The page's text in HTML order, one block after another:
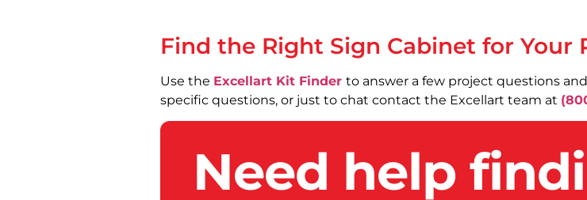
Find the Right Sign Cabinet for Your
Use the Excellart Kit Finder to answer a few project questions
specific questions, or just to chat contact the Excellart team at
Need help